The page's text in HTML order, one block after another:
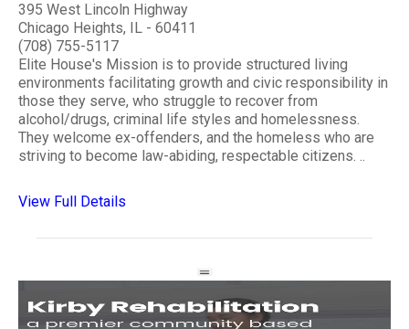
395 West Lincoln Highway
Chicago Heights, IL - 60411
(708) 755-5117
Elite House's Mission is to provide structured living
environments facilitating growth and civic responsibility in
those they serve, who struggle to recover from
alcohol/drugs, criminal life styles and homelessness.
They welcome ex-offenders, and the homeless who are
striving to become law-abiding, respectable citizens. ..
View Full Details